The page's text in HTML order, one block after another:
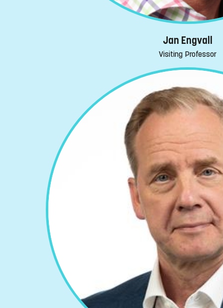
Jan Engvall
Visiting Professor